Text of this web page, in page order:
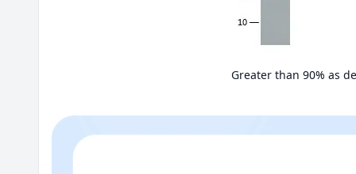
Greater than 90% as